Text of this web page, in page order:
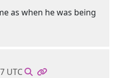
as when he was being
UTC